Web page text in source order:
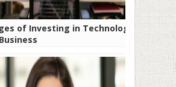
of Investing in Technology